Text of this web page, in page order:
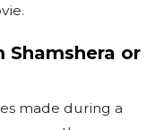
Shamshera or
made during a